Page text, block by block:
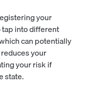
your
tap into different
can potentially
your
your risk if
state.